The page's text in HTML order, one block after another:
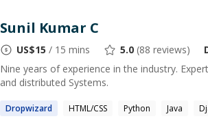
Sunil Kumar C
US$15 / 15 mins 5.0 (88 reviews)
Nine years of experience in the industry.
and distributed Systems.
Dropwizard HTML/CSS Python Java